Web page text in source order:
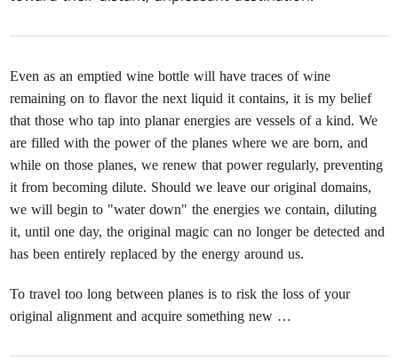
Even as an emptied wine bottle will have traces of wine
remaining on to flavor the next liquid it contains, it is my belief
that those who tap into planar energies are vessels of a kind. We
are filled with the power of the planes where we are born, and
while on those planes, we renew that power regularly, preventing
it from becoming dilute. Should we leave our original domains,
we will begin to "water down" the energies we contain, diluting
it, until one day, the original magic can no longer be detected and
has been entirely replaced by the energy around us.
To travel too long between planes is to risk the loss of your
original alignment and acquire something new …